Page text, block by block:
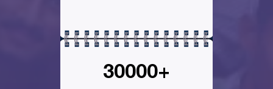
30000+